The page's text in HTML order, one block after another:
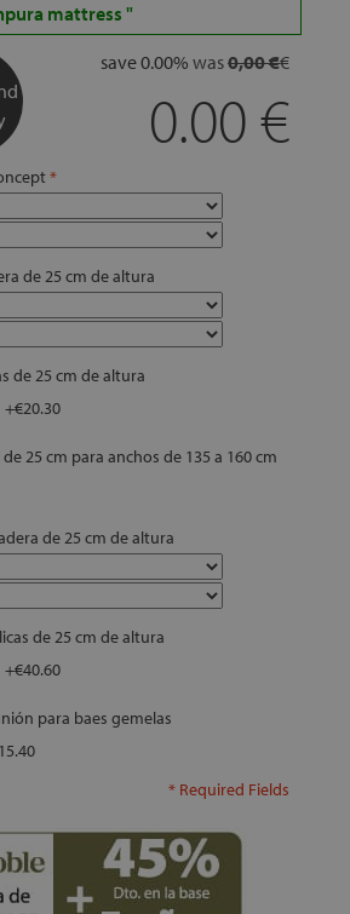
mattress "
save0.00% was0,00 €€
0.00
de 25 cm de altura
de 25 cm de altura
+€20.30
25 cm para anchos de 135 a 160 cm
de 25 cm de altura
de 25 cm de altura
+€40.60
para baes gemelas
* Required Fields